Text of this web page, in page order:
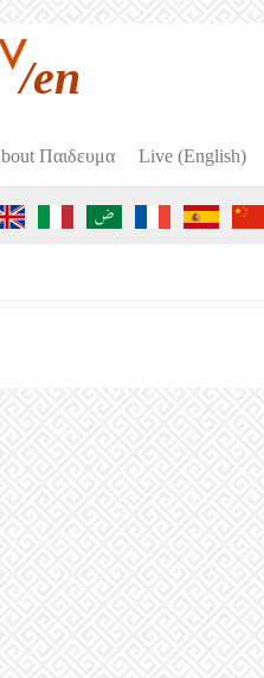
/en
Пαιδευμα Live (English)